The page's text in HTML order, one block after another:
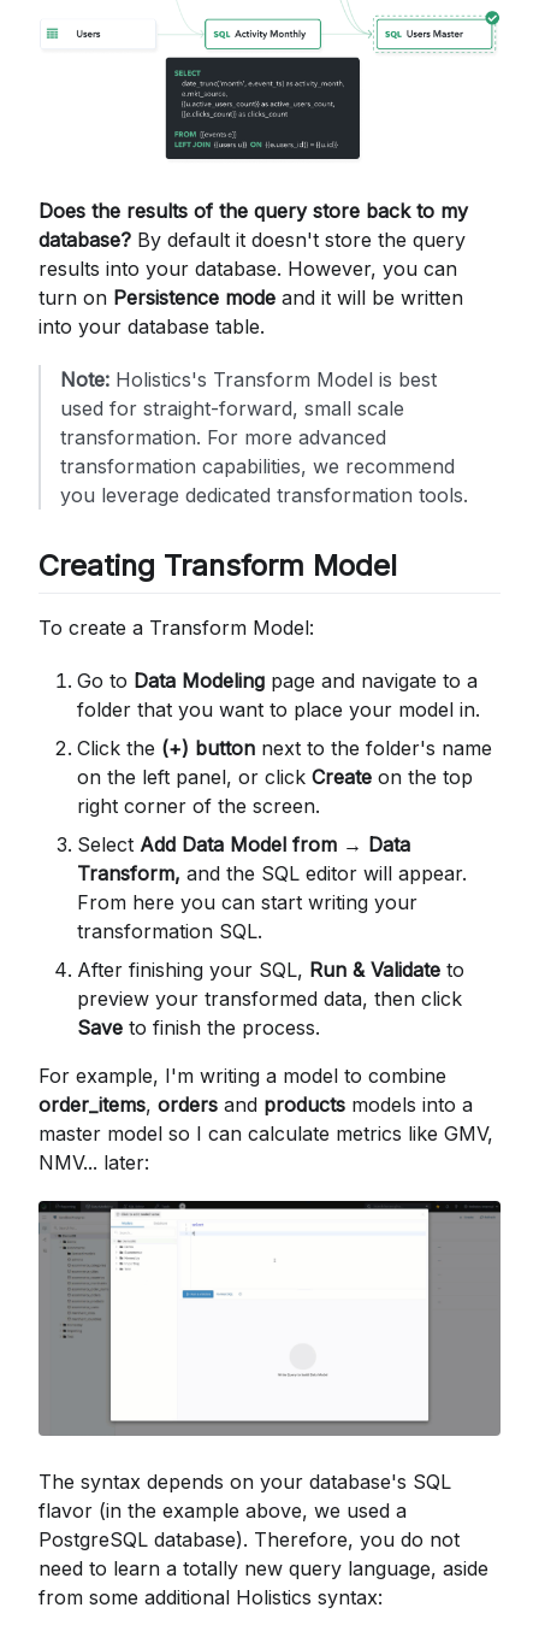
Does the results of the query store back to my
database? By default it doesn't store the query
results into your database. However, you can
turn on Persistence mode and it will be written
into your database table.
Note: Holistics's Transform Model is best
used for straight-forward, small scale
transformation. For more advanced
transformation capabilities, we recommend
you leverage dedicated transformation tools.
Creating Transform Model
To create a Transform Model:
Go to Data Modeling page and navigate to a
folder that you want to place your model in.
Click the (+) button next to the folder's name
on the left panel, or click Create on the top
right corner of the screen.
Select Add Data Model from → Data
Transform, and the SQL editor will appear.
From here you can start writing your
transformation SQL.
After finishing your SQL, Run & Validate to
preview your transformed data, then click
Save to finish the process.
For example, I'm writing a model to combine
order_items, orders and products models into a
master model so I can calculate metrics like GMV,
NMV... later:
The syntax depends on your database's SQL
flavor (in the example above, we used a
PostgreSQL database). Therefore, you do not
need to learn a totally new query language, aside
from some additional Holistics syntax: